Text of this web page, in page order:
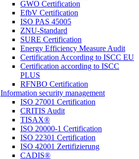
GWO Certification
EfbV Certification
ISO PAS 45005
ZNU-Standard
SURE Certification
Energy Efficiency Measure Audit
Certification According to ISCC EU
Certification according to ISCC
PLUS
RFNBO Certification
Information security management
ISO 27001 Certification
CRITIS Audit
TISAX®
ISO 20000-1 Certification
ISO 22301 Certification
ISO 42001 Zertifizierung
CADIS®